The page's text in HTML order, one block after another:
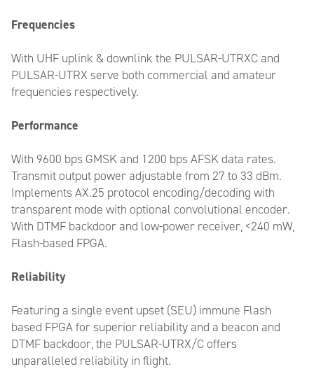
Frequencies
With UHF uplink & downlink the PULSAR-UTRXC and
PULSAR-UTRX serve both commercial and amateur
frequencies respectively.
Performance
With 9600 bps GMSK and 1200 bps AFSK data rates.
Transmit output power adjustable from 27 to 33 dBm.
Implements AX.25 protocol encoding/decoding with
transparent mode with optional convolutional encoder.
With DTMF backdoor and low-power receiver, <240 mW,
Flash-based FPGA.
Reliability
Featuring a single event upset (SEU) immune Flash
based FPGA for superior reliability and a beacon and
DTMF backdoor, the PULSAR-UTRX/C offers
unparalleled reliability in flight.